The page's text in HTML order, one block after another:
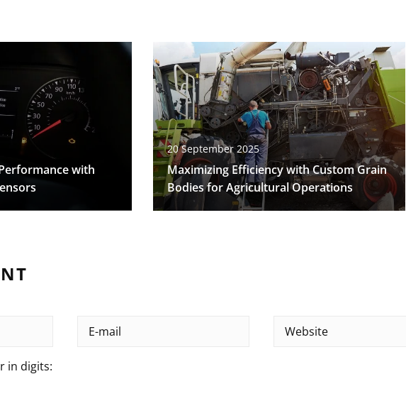
with
20 September 2025
Maximizing Efficiency with Custom Grain
Bodies for Agricultural Operations
in digits: